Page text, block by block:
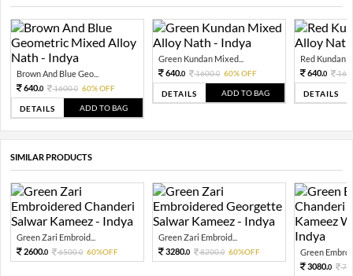
Brown And Blue Geo...
640.0 1600.0 60% OFF
DETAILS ADD TO BAG
Green Kundan Mixed...
640.0 1600.0 60% OFF
DETAILS ADD TO BAG
Red Kundan
640.0
DETAILS
SIMILAR PRODUCTS
Green Zari Embroid...
2600.0 6500.0 60%OFF
Green Zari Embroid...
3280.0 8200.0 60%OFF
Green
3080.0